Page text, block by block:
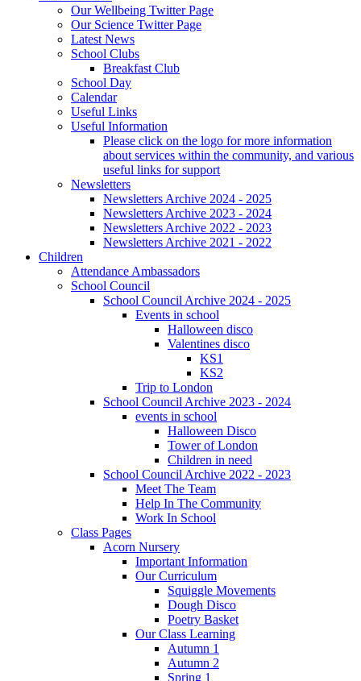
Our Wellbeing Twitter Page
Our Science Twitter Page
Latest News
School Clubs
Breakfast Club
School Day
Calendar
Useful Links
Useful Information
Please click on the logo for more information
about services within the community, and various
useful links for support
Newsletters
Newsletters Archive 2024 - 2025
Newsletters Archive 2023 - 2024
Newsletters Archive 2022 - 2023
Newsletters Archive 2021 - 2022
Children
Attendance Ambassadors
School Council
School Council Archive 2024 - 2025
Events in school
Halloween disco
Valentines disco
KS1
KS2
Trip to London
School Council Archive 2023 - 2024
events in school
Halloween Disco
Tower of London
Children in need
School Council Archive 2022 - 2023
Meet The Team
Help In The Community
Work In School
Class Pages
Acorn Nursery
Important Information
Our Curriculum
Squiggle Movements
Dough Disco
Poetry Basket
Our Class Learning
Autumn 1
Autumn 2
Spring 1